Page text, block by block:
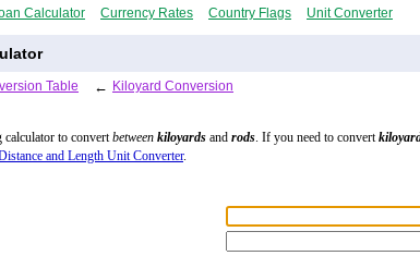
Calculator Currency Rates Country Flags Unit Converter
Table ← Kiloyard Conversion
to convertbetween kiloyards and rods. If you need to convert
and Length Unit Converter.